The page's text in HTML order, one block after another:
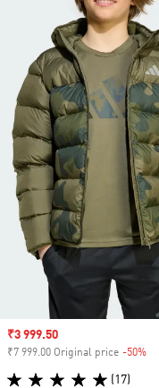
Sale price
₹3 999.50
₹7 999.00 Original price -50%
(17)